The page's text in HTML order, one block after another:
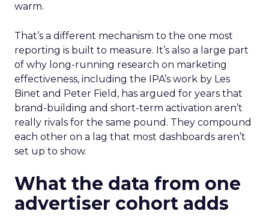
warm.
That’s a different mechanism to the one most
reporting is built to measure. It’s also a large part
of why long-running research on marketing
effectiveness, including the IPA’s work by Les
Binet and Peter Field, has argued for years that
brand-building and short-term activation aren’t
really rivals for the same pound. They compound
each other on a lag that most dashboards aren’t
set up to show.
What the data from one
advertiser cohort adds